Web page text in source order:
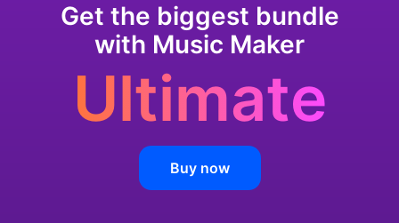
Ultimate
Get the biggest bundle
with Music Maker
Buy now